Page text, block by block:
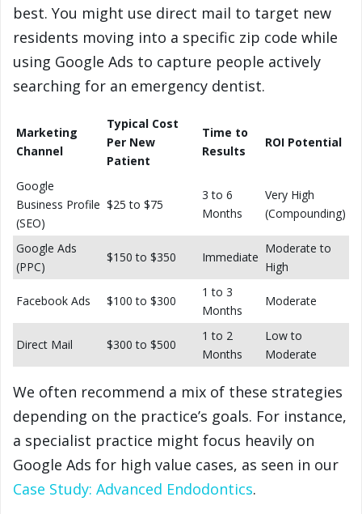
best. You might use direct mail to target new
residents moving into a specific zip code while
using Google Ads to capture people actively
searching for an emergency dentist.
Marketing
Channel
Typical Cost
Per New
Patient
Time to
Results
ROI Potential
Google
Business Profile
(SEO)
$25 to $75
3 to 6
Months
Very High
(Compounding)
Google Ads
(PPC)
$150 to $350 Immediate
Moderate to
High
Facebook Ads $100 to $300
1 to 3
Months
Moderate
Direct Mail $300 to $500
1 to 2
Months
Low to
Moderate
We often recommend a mix of these strategies
depending on the practice’s goals. For instance,
a specialist practice might focus heavily on
Google Ads for high value cases, as seen in our
Case Study: Advanced Endodontics.